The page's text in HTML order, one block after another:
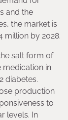
and the
the market is
million by 2028.
salt form of
medication in
diabetes.
production
to
levels. In